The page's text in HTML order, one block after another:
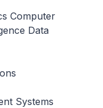
Computer
Data
Systems